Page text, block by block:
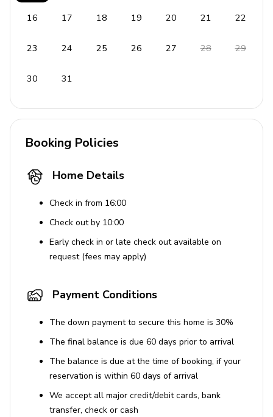
throughout the year, as well as waterfront restaurants,
local shops and a popular farmer's market every
16 17 18 19 20 21 22
23 24 25 26 27 28 29
30 31
Booking Policies
Home Details
Check in from 16:00
Check out by 10:00
Early check in or late check out available on
request (fees may apply)
Payment Conditions
The down payment to secure this home is 30%
The final balance is due 60 days prior to arrival
The balance is due at the time of booking, if your
reservation is within 60 days of arrival
We accept all major credit/debit cards, bank
transfer, check or cash